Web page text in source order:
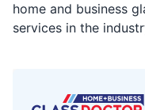
home and business
services in the